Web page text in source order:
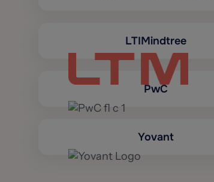
LTIMindtree
PwC
Yovant